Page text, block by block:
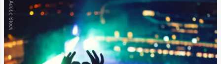
Adobe Stock